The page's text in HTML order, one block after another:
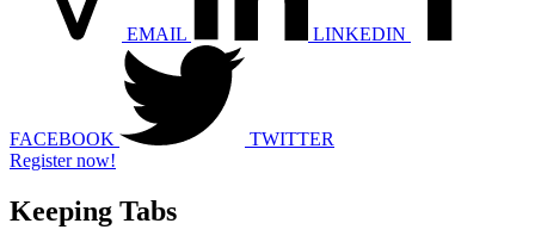
EMAIL LINKEDIN
FACEBOOK
TWITTER
Register now!
Keeping Tabs